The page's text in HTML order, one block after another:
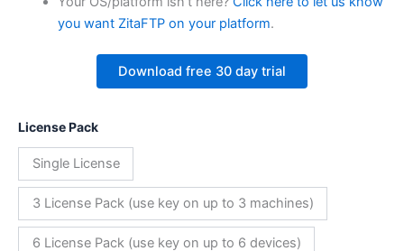
you want ZitaFTP on your platform.
Download free 30 day trial
License Pack
Single License
3 License Pack (use key on up to 3 machines)
6 License Pack (use key on up to 6 devices)